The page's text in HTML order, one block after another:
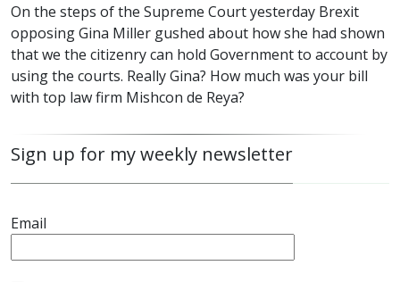
On the steps of the Supreme Court yesterday Brexit
opposing Gina Miller gushed about how she had shown
that we the citizenry can hold Government to account by
using the courts. Really Gina? How much was your bill
with top law firm Mishcon de Reya?
Sign up for my weekly newsletter
Email